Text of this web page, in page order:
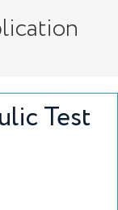
Test